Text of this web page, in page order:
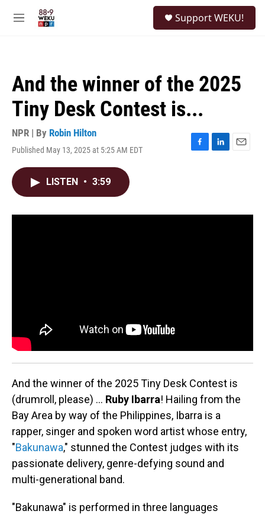
M
Support WEKU!
And the winner of the 2025
Tiny Desk Contest is...
NPR | By Robin Hilton
Published May 13, 2025 at 5:25 AM EDT
F
o
L
I
E
LISTEN • 3:59
And the winner of the 2025 Tiny Desk Contest is
(drumroll, please) … Ruby Ibarra! Hailing from the
Bay Area by way of the Philippines, Ibarra is a
rapper, singer and spoken word artist whose entry,
"Bakunawa," stunned the Contest judges with its
passionate delivery, genre-defying sound and
multi-generational band.
"Bakunawa" is performed in three languages